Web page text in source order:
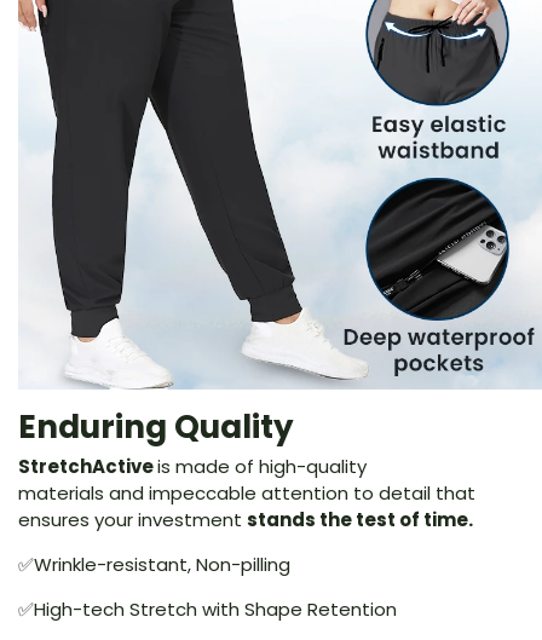
Enduring Quality
StretchActiveis made of high-quality
materials and impeccable attention to detail that
ensures your investment stands the test of time.
✅Wrinkle-resistant, Non-pilling
✅High-tech Stretch with Shape Retention